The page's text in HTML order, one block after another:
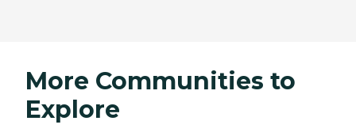
More Communities to
Explore